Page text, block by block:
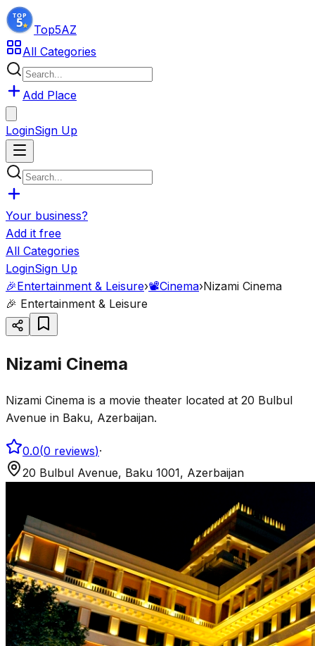
Top5AZ
All Categories
Add Place
LoginSign Up
Your business?
Add it free
All Categories
LoginSign Up
🎉Entertainment & Leisure›📽️Cinema›Nizami Cinema
🎉 Entertainment & Leisure
Nizami Cinema
Nizami Cinema is a movie theater located at 20 Bulbul
Avenue in Baku, Azerbaijan.
0.0(0 reviews)·
20 Bulbul Avenue, Baku 1001, Azerbaijan